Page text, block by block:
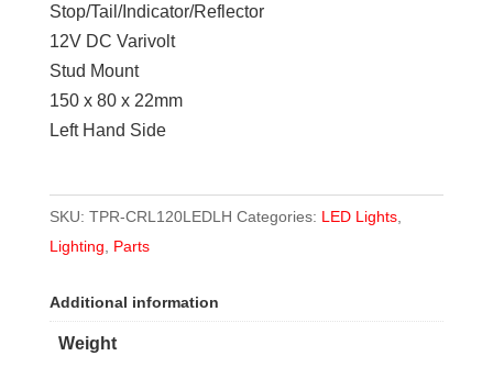
quantity
Stop/Tail/Indicator/Reflector
12V DC Varivolt
Stud Mount
150 x 80 x 22mm
Left Hand Side
SKU: TPR-CRL120LEDLH Categories: LED Lights,
Lighting
Parts
Additional information
Weight